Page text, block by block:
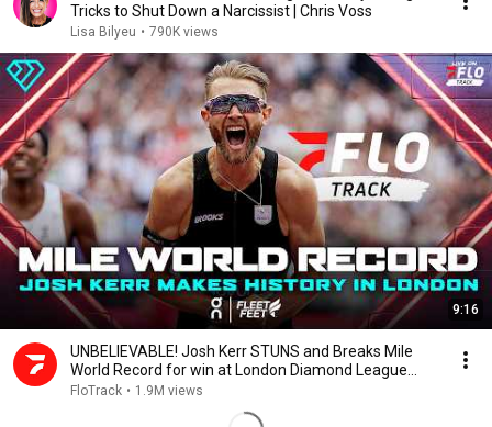
Tricks to Shut Down a Narcissist | Chris Voss
Lisa Bilyeu • 790K views
9:16
UNBELIEVABLE! Josh Kerr STUNS and Breaks Mile
World Record for win at London Diamond League
2026
FloTrack • 1.9M views